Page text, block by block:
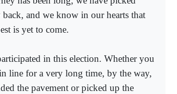
and we know in our hearts that
is yet to come.
in this election. Whether you
line for a very long time, by the way,
the pavement or picked up the